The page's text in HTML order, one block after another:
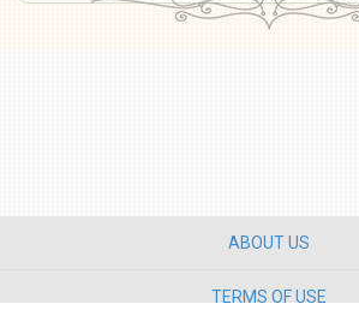
ABOUT US
TERMS OF USE